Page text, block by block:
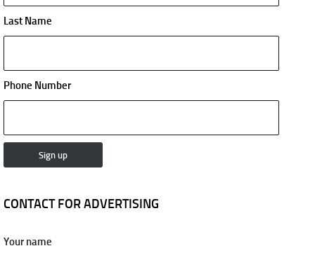
Last Name
Phone Number
CONTACT FOR ADVERTISING
Your name